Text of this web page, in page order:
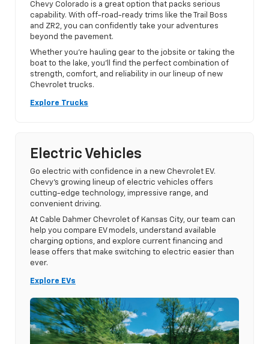
Chevy Colorado is a great option that packs serious
capability. With off-road-ready trims like the Trail Boss
and ZR2, you can confidently take your adventures
beyond the pavement.
Whether you’re hauling gear to the jobsite or taking the
boat to the lake, you’ll find the perfect combination of
strength, comfort, and reliability in our lineup of new
Chevrolet trucks.
Explore Trucks
Electric Vehicles
Go electric with confidence in a new Chevrolet EV.
Chevy’s growing lineup of electric vehicles offers
cutting-edge technology, impressive range, and
convenient driving.
At Cable Dahmer Chevrolet of Kansas City, our team can
help you compare EV models, understand available
charging options, and explore current financing and
lease offers that make switching to electric easier than
ever.
Explore EVs